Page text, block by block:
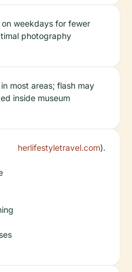
on weekdays for fewer
photography
most areas; flash may
inside museum
herlifestyletravel.com).